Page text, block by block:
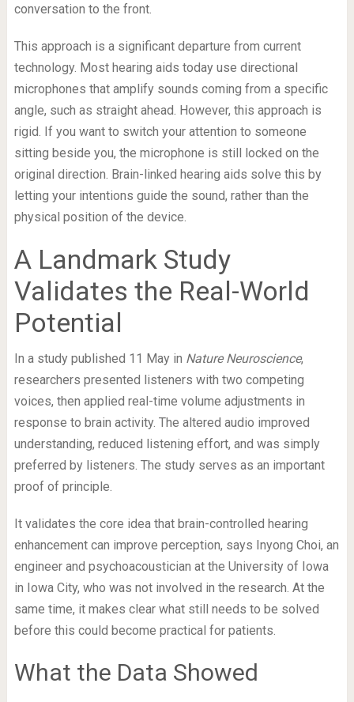
conversation to the front.
This approach is a significant departure from current
technology. Most hearing aids today use directional
microphones that amplify sounds coming from a specific
angle, such as straight ahead. However, this approach is
rigid. If you want to switch your attention to someone
sitting beside you, the microphone is still locked on the
original direction. Brain-linked hearing aids solve this by
letting your intentions guide the sound, rather than the
physical position of the device.
A Landmark Study
Validates the Real-World
Potential
In a study published 11 May in Nature Neuroscience,
researchers presented listeners with two competing
voices, then applied real-time volume adjustments in
response to brain activity. The altered audio improved
understanding, reduced listening effort, and was simply
preferred by listeners. The study serves as an important
proof of principle.
It validates the core idea that brain-controlled hearing
enhancement can improve perception, says Inyong Choi, an
engineer and psychoacoustician at the University of Iowa
in Iowa City, who was not involved in the research. At the
same time, it makes clear what still needs to be solved
before this could become practical for patients.
What the Data Showed